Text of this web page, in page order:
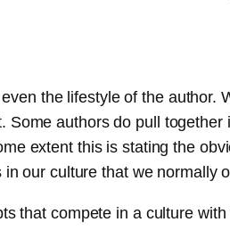
the lifestyle of the author.
authors do pull together
extent this is stating the
our culture that we normally
that compete in a culture